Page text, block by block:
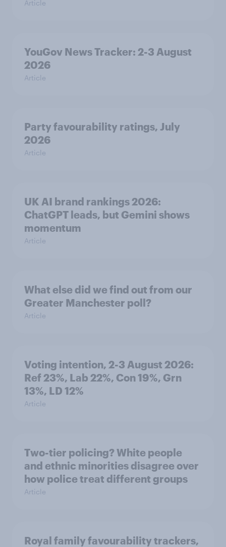
Article
YouGov News Tracker: 2-3 August
2026
Article
Party favourability ratings, July
2026
Article
UK AI brand rankings 2026:
ChatGPT leads, but Gemini shows
momentum
Article
What else did we find out from our
Greater Manchester poll?
Article
Voting intention, 2-3 August 2026:
Ref 23%, Lab 22%, Con 19%, Grn
13%, LD 12%
Article
Two-tier policing? White people
and ethnic minorities disagree over
how police treat different groups
Article
Royal family favourability trackers,